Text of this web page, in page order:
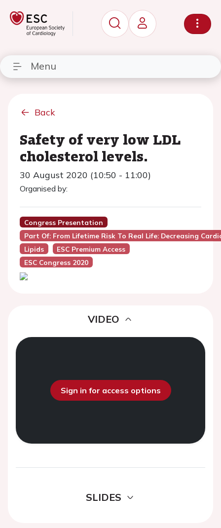
Menu
Back
Safety of very low LDL
cholesterol levels.
30 August 2020 (10:50 - 11:00)
Organised by:
Congress Presentation
Part Of: From Lifetime Risk To Real Life: Decreasing
Lipids
ESC Premium Access
ESC Congress 2020
VIDEO
Sign in for access options
SLIDES